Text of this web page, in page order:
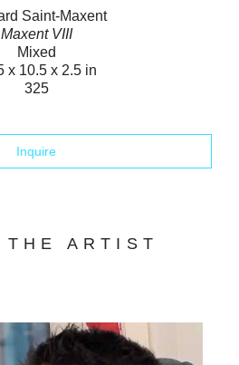
Saint-Maxent
Maxent VIII
Mixed
x 10.5 x 2.5 in
325
Inquire
THE ARTIST